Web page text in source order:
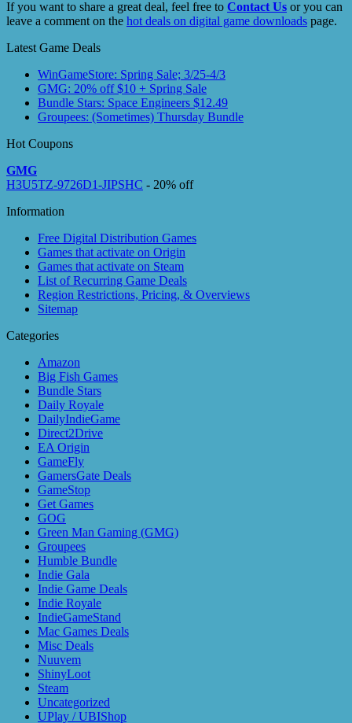
If you want to share a great deal, feel free to Contact Us or you can
leave a comment on the hot deals on digital game downloads page.
Latest Game Deals
WinGameStore: Spring Sale; 3/25-4/3
GMG: 20% off $10 + Spring Sale
Bundle Stars: Space Engineers $12.49
Groupees: (Sometimes) Thursday Bundle
Hot Coupons
GMG
H3U5TZ-9726D1-JIPSHC - 20% off
Information
Free Digital Distribution Games
Games that activate on Origin
Games that activate on Steam
List of Recurring Game Deals
Region Restrictions, Pricing, & Overviews
Sitemap
Categories
Amazon
Big Fish Games
Bundle Stars
Daily Royale
DailyIndieGame
Direct2Drive
EA Origin
GameFly
GamersGate Deals
GameStop
Get Games
GOG
Green Man Gaming (GMG)
Groupees
Humble Bundle
Indie Gala
Indie Game Deals
Indie Royale
IndieGameStand
Mac Games Deals
Misc Deals
Nuuvem
ShinyLoot
Steam
Uncategorized
UPlay / UBIShop